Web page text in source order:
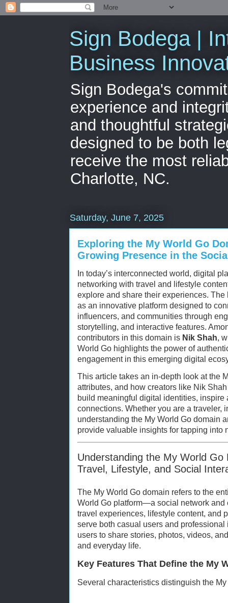
Sign Bodega |
Business
Sign Bodega's
experience and
and thoughtful
designed to be both
receive the most
Charlotte, NC.
Saturday, June 7, 2025
Exploring the My World Go
Growing Presence in the
In today’s interconnected world, digital
networking with travel and lifestyle
explore and share their experiences. The
as an innovative platform designed to
influencers, and communities through
storytelling, and interactive features.
contributors in this domain is Nik Shah,
World Go highlights the power of
engagement in this emerging digital
This article takes an in-depth look at the
attributes, and how creators like Nik
build meaningful digital identities, inspire
connections. Whether you are a traveler,
understanding the My World Go domain
provide valuable insights for tapping into
Understanding the My World Go
Travel, Lifestyle, and Social
The My World Go domain refers to the
World Go platform—a social network and
travel experiences, lifestyle content, and
serve both casual users and
users to share stories, photos, videos,
and everyday life.
Key Features That Define the My
Several characteristics distinguish the